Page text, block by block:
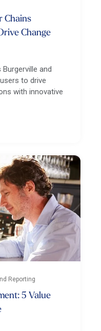
Chains
Change
and
to drive
with innovative
Reporting
5 Value